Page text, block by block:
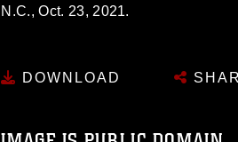
N.C., Oct. 23, 2021.
DOWNLOAD